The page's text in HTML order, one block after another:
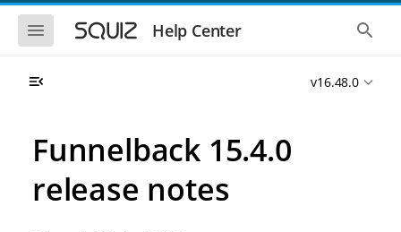
S
S
S
h
t
o
b
l
e
Help Center
S
h
t
v16.48.0
Funnelback 15.4.0
release notes